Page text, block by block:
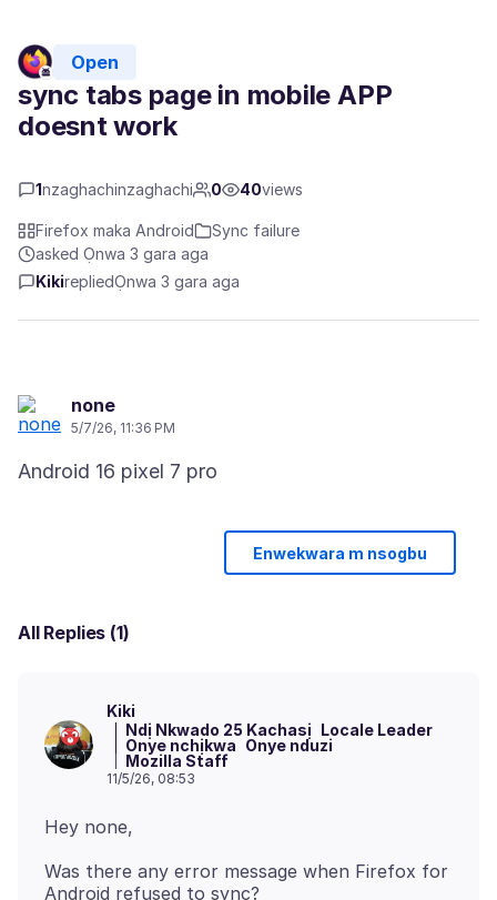
Open
sync tabs page in mobile APP
doesnt work
1nzaghachinzaghachi 0 40views
Firefox maka Android
Sync failure
asked Ọnwa 3 gara aga
KikirepliedỌnwa 3 gara aga
none
5/7/26, 11:36 PM
Enwekwara m nsogbu
All Replies (1)
Kiki
Ndị Nkwado 25 Kachasị Locale Leader
Onye nchịkwa Onye nduzi
Mozilla Staff
11/5/26, 08:53
Was there any error message when Firefox for